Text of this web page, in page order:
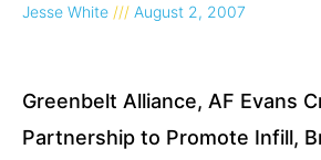
Jesse White August 2, 2007
Greenbelt Alliance, AF Evans
Partnership to Promote Infill,